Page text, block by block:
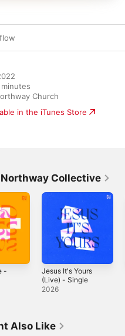
Church
in the iTunes Store
Northway Collective
-
Jesus It's Yours
(Live) - Single
2026
Also Like